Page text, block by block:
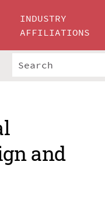
INDUSTRY
AFFILIATIONS
and